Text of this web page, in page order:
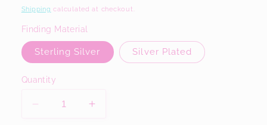
price
Shipping calculated at checkout.
Finding Material
Sterling Silver Silver Plated
Quantity
Decrease
Increase